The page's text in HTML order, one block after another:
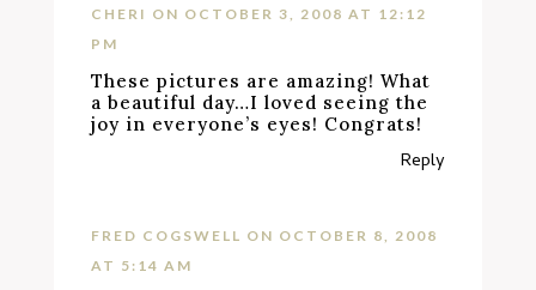
CHERI ON OCTOBER 3, 2008 AT 12:12
PM
These pictures are amazing! What
a beautiful day…I loved seeing the
joy in everyone’s eyes! Congrats!
Reply
FRED COGSWELL ON OCTOBER 8, 2008
AT 5:14 AM